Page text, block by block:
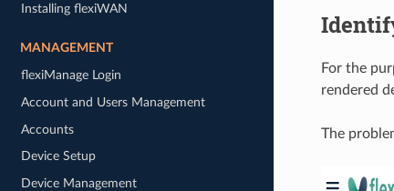
Installing flexiWAN
MANAGEMENT
flexiManage Login
Account and Users Management
Accounts
Device Setup
Device Management
For the
rendered
The